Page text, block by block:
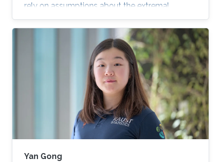
rely on assumptions about the extremal
dependence type and about the specific
structure of statistical models. In this thesis, we
develop models with flexible tail dependence
structures, in order to provide a reliable
estimation of tail characteristics and risk
measures. Our novel methodologies are
illustrated by a range of applications to
financial, climatic, and health data.
Yan Gong